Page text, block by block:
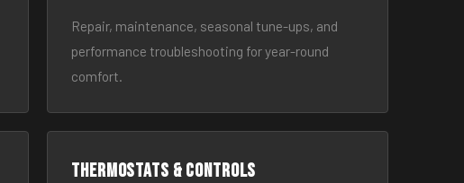
Repair, maintenance, seasonal tune-ups, and
performance troubleshooting for year-round
comfort.
Thermostats & Controls